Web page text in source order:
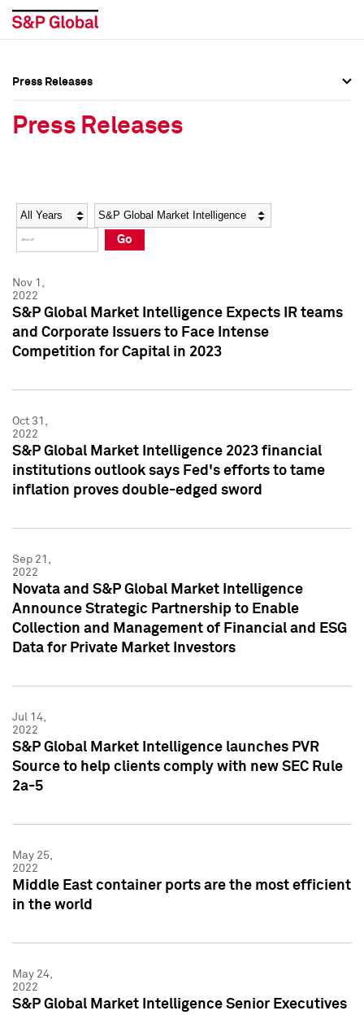
Social Media Directory
Press Kit
Social Media Directory
Press Kit
Press Releases
Press Releases
Year Category
Go
Nov 1,
2022
S&P Global Market Intelligence Expects IR teams
and Corporate Issuers to Face Intense
Competition for Capital in 2023
Oct 31,
2022
S&P Global Market Intelligence 2023 financial
institutions outlook says Fed's efforts to tame
inflation proves double-edged sword
Sep 21,
2022
Novata and S&P Global Market Intelligence
Announce Strategic Partnership to Enable
Collection and Management of Financial and ESG
Data for Private Market Investors
Jul 14,
2022
S&P Global Market Intelligence launches PVR
Source to help clients comply with new SEC Rule
2a-5
May 25,
2022
Middle East container ports are the most efficient
in the world
May 24,
2022
S&P Global Market Intelligence Senior Executives